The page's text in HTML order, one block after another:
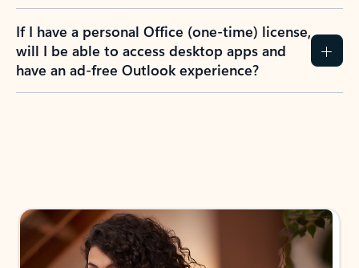
If I have a personal Office (one-time) license,
will I be able to access desktop apps and
have an ad-free Outlook experience?